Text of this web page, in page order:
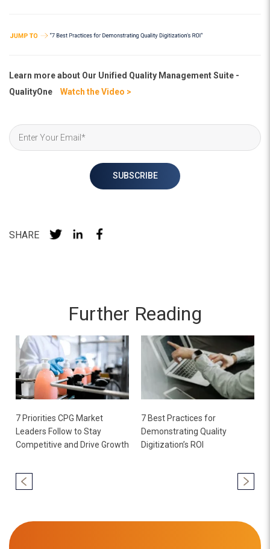
Learn more about Our Unified Quality Management Suite -
QualityOne
Watch the Video >
SHARE
Further Reading
7 Priorities CPG Market
Leaders Follow to Stay
Competitive and Drive Growth
7 Best Practices for
Demonstrating Quality
Digitization’s ROI